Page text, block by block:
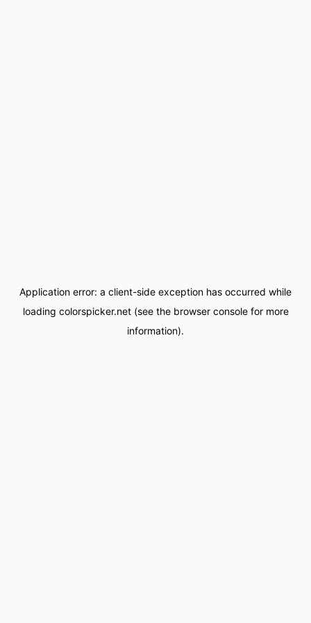
Application error: a client-side exception has occurred while
loading colorspicker.net(see the browser consolefor more
information).